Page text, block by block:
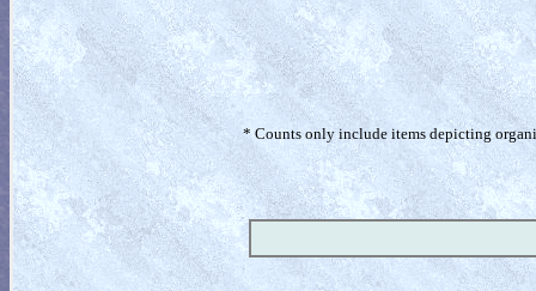
* Counts only include items depicting